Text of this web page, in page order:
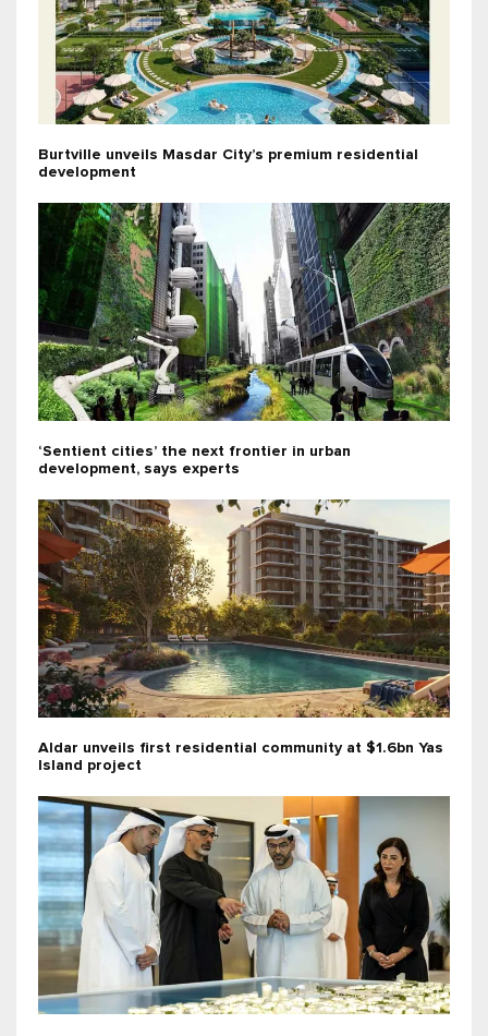
Burtville unveils Masdar City’s premium residential
development
‘Sentient cities’ the next frontier in urban
development, says experts
Aldar unveils first residential community at $1.6bn Yas
Island project